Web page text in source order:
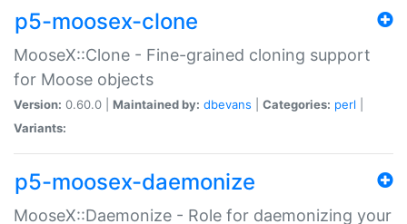
p5-moosex-clone
MooseX::Clone - Fine-grained cloning support
for Moose objects
Version: 0.60.0 | Maintained by: dbevans Categories: perl
Variants:
p5-moosex-daemonize
MooseX::Daemonize - Role for daemonizing your